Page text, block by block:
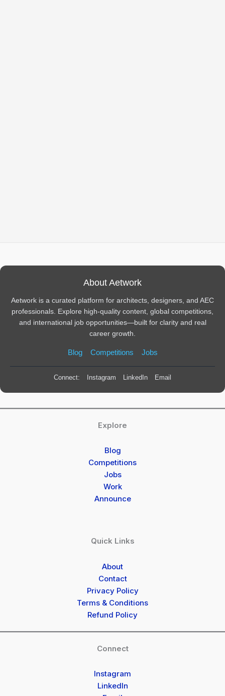
About Aetwork
Aetwork is a curated platform for architects, designers, and AEC
professionals. Explore high-quality content, global competitions,
and international job opportunities—built for clarity and real
career growth.
Blog Competitions Jobs
Connect: Instagram LinkedIn Email
Explore
Blog
Competitions
Jobs
Work
Announce
Quick Links
About
Contact
Privacy Policy
Terms & Conditions
Refund Policy
Connect
Instagram
LinkedIn